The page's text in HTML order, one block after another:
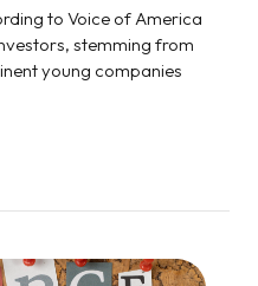
to Voice of America
stemming from
young companies